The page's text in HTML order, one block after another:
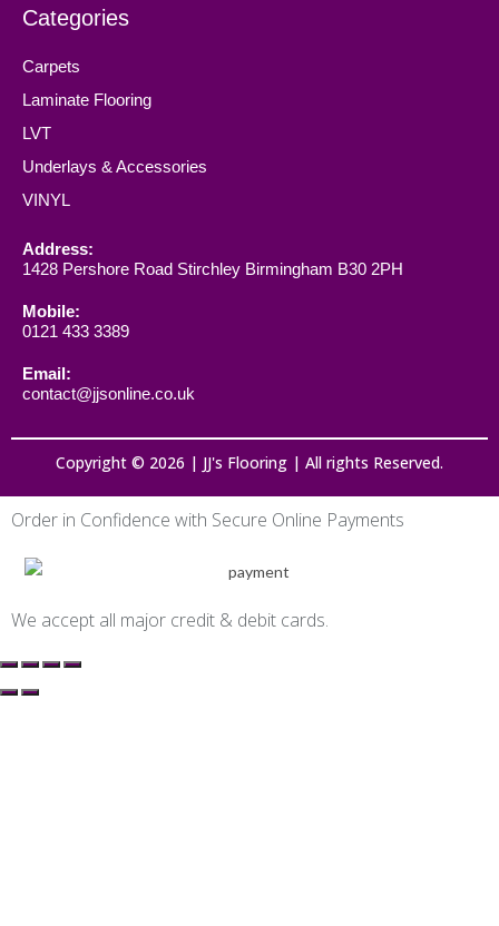
Categories
Carpets
Laminate Flooring
LVT
Underlays & Accessories
VINYL
Address:
1428 Pershore Road Stirchley Birmingham B30 2PH
Mobile:
0121 433 3389
Email:
contact@jjsonline.co.uk
Copyright © 2026 | JJ's Flooring | All rights Reserved.
Order in Confidence with Secure Online Payments
We accept all major credit & debit cards.